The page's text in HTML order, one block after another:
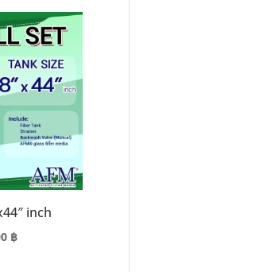
inch
฿Current